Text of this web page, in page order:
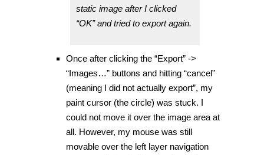
static image after I clicked
“OK” and tried to export again.
Once after clicking the “Export” ->
“Images…” buttons and hitting “cancel”
(meaning I did not actually export”, my
paint cursor (the circle) was stuck. I
could not move it over the image area at
all. However, my mouse was still
movable over the left layer navigation